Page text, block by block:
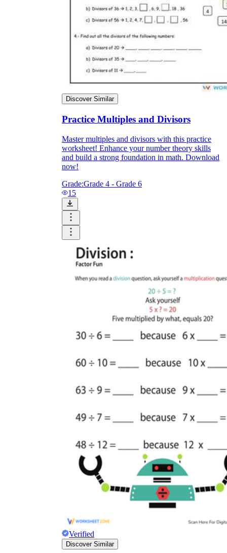
Discover Similar
Practice Multiples and Divisors
Master multiples and divisors with this practice
worksheet! Enhance your number theory skills
and build a strong foundation in math. Download
now!
Grade:Grade 4 - Grade 6
15
Verified
Discover Similar